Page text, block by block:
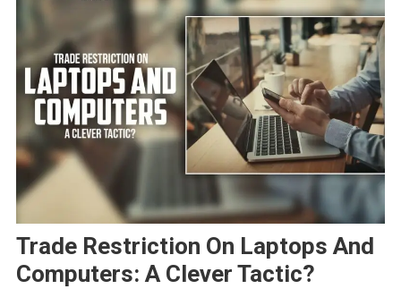
Trade Restriction On Laptops And
Computers: A Clever Tactic?